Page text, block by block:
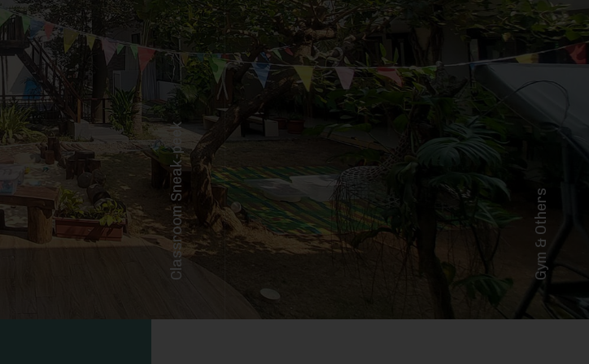
Classroom Sneak-peek Gym & Others